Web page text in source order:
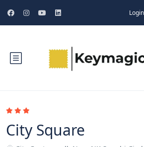
Login
City Square